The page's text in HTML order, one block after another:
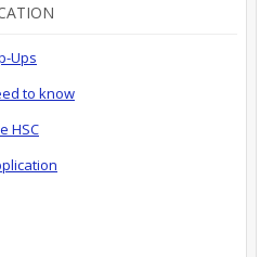
Ups
to know
HSC